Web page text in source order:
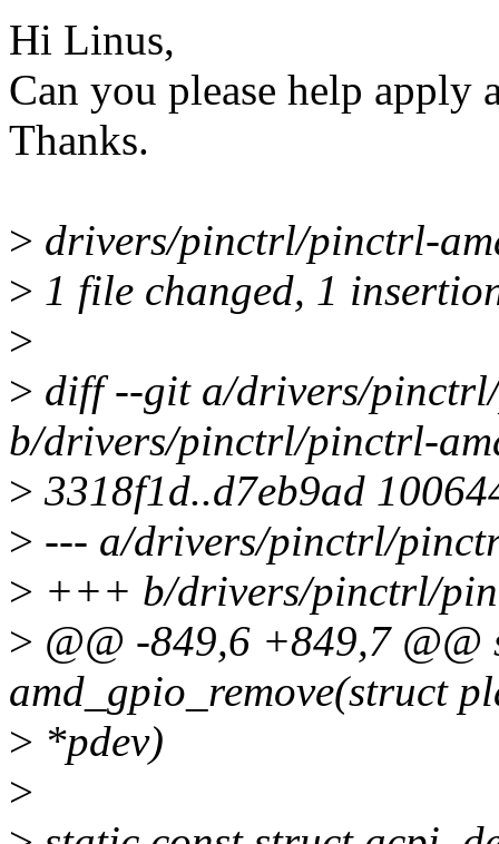
Hi Linus,
Can you please help apply
Thanks.
> drivers/pinctrl/pinctrl-
> 1 file changed, 1
>
> diff --git a/drivers/
b/drivers/pinctrl/pinctrl-
> 3318f1d..d7eb9ad
> --- a/drivers/pinctrl/
> +++ b/drivers/pinctrl/
> @@ -849,6 +849,7 @@
amd_gpio_remove(struct
> *pdev)
>